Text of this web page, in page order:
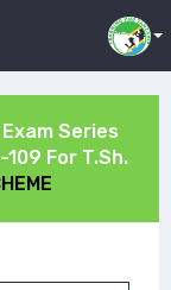
Series
109 For T.Sh.